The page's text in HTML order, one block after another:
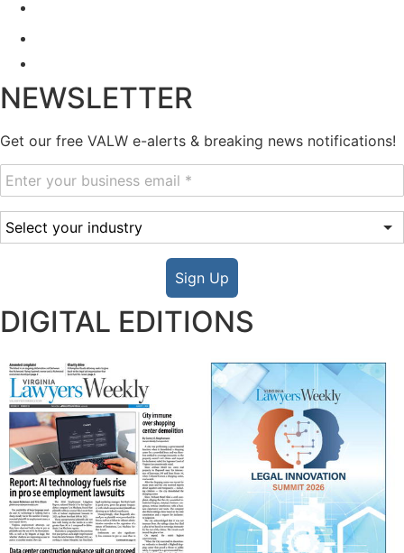
NEWSLETTER
Get our free VALW e-alerts & breaking news notifications!
Sign Up
DIGITAL EDITIONS